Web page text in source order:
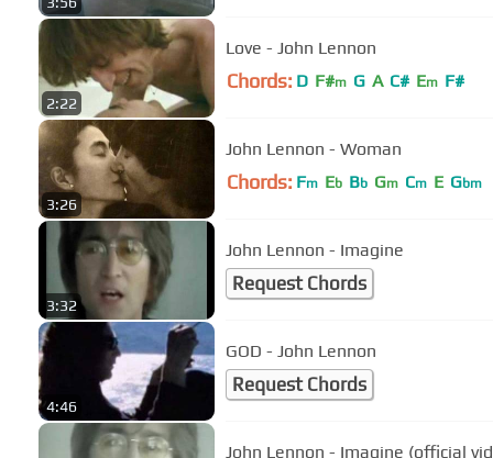
2:22
Love - John Lennon
Chords: D F#m G A C# Em F#
3:26
John Lennon - Woman
Chords: Fm Eb Bb Gm Cm E Gbm
3:32
John Lennon - Imagine
Request Chords
4:46
GOD - John Lennon
Request Chords
John Lennon - Imagine (official